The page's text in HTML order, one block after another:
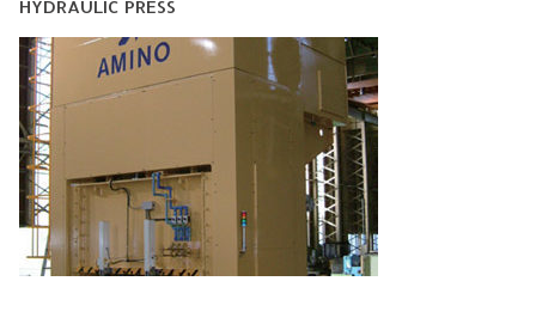
HYDRAULIC PRESS